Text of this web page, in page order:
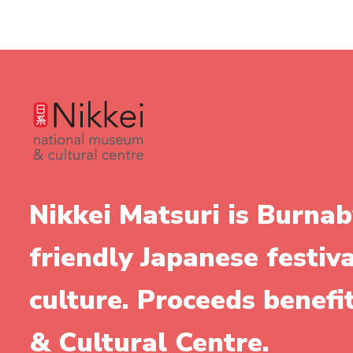
Nikkei Matsuri is
friendly Japanese
culture. Proceeds
& Cultural Centre.